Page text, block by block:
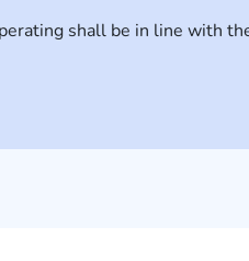
shall be in line with